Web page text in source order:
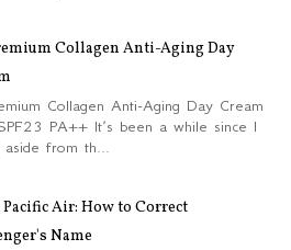
Collagen Anti-Aging Day
Collagen Anti-Aging Day Cream
PA++ It’s been a while since I
from th...
Pacific Air: How to Correct
Name